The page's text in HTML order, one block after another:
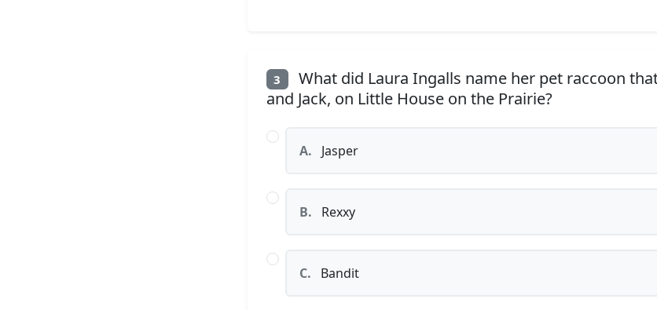
3
What did Laura Ingalls name her pet raccoon
and Jack, on Little House on the Prairie?
A. Jasper
B. Rexxy
C. Bandit